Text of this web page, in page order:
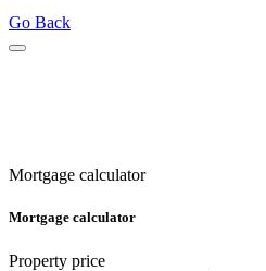
Go Back
Mortgage calculator
Mortgage calculator
Property price